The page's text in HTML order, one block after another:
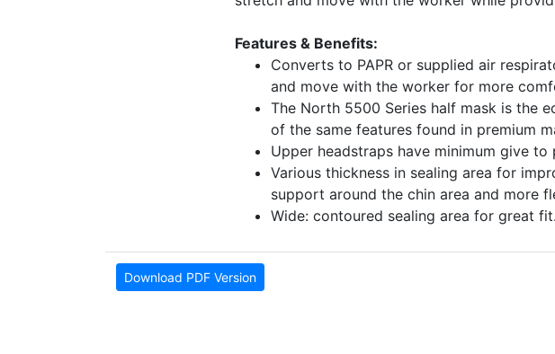
Features & Benefits:
Converts to PAPR or supplied air
and move with the worker for more
The North 5500 Series half mask is the
of the same features found in premium
Upper headstraps have minimum give
Various thickness in sealing area for
support around the chin area and more
Wide: contoured sealing area for great fit.
Download PDF Version